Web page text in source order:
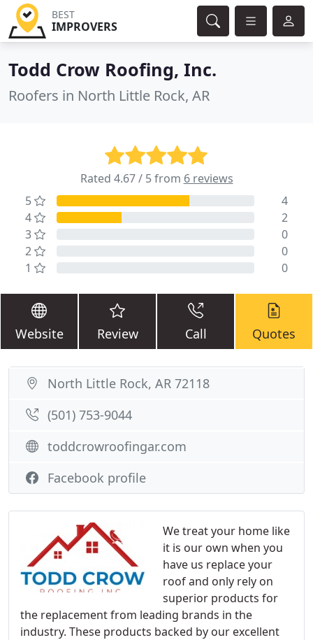
BEST
IMPROVERS
Todd Crow Roofing, Inc.
Roofers in North Little Rock, AR
Rated 4.67 / 5 from 6 reviews
5
4
4
2
3
0
2
0
1
0
Website Review Call Quotes
We treat your home like
it is our own when you
have us replace your
roof and only rely on
superior products for
the replacement from leading brands in the
industry. These products backed by our excellent
North Little Rock, AR 72118
(501) 753-9044
toddcrowroofingar.com
Facebook profile